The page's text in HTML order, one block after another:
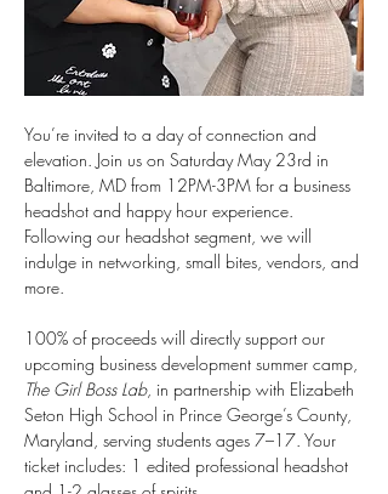
You’re invited to a day of connection and
elevation. Join us on Saturday May 23rd in
Baltimore, MD from 12PM-3PM for a business
headshot and happy hour experience.
Following our headshot segment, we will
indulge in networking, small bites, vendors, and
more.
100% of proceeds will directly support our
upcoming business development summer camp,
The Girl Boss Lab, in partnership with Elizabeth
Seton High School in Prince George’s County,
Maryland, serving students ages 7–17. Your
ticket includes: 1 edited professional headshot